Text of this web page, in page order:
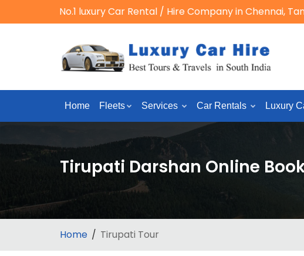
No.1 luxury Car Rental / Hire Company in Chennai,
Home Fleets Services Car Rentals Luxury
Tirupati Darshan Online
Home Tirupati Tour